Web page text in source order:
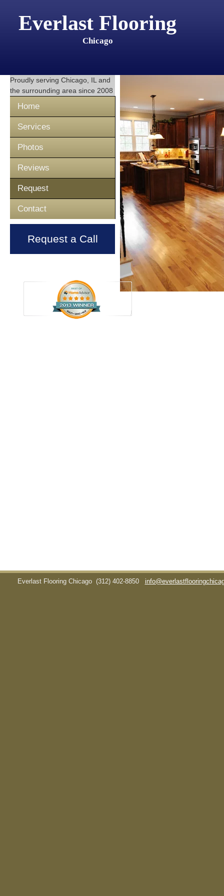
Everlast Flooring
Chicago
Proudly serving Chicago, IL and
the surrounding area since 2008
Home
Services
Photos
Reviews
Request
Contact
Request a Call
Everlast Flooring Chicago (312) 402-8850